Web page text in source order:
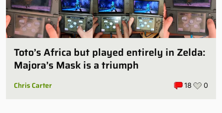
Toto’s Africa but played entirely in Zelda:
Majora’s Mask is a triumph
Chris Carter 18 0